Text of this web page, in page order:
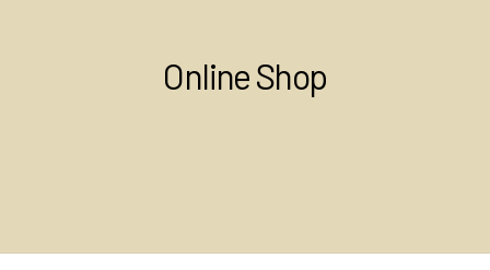
Online Shop